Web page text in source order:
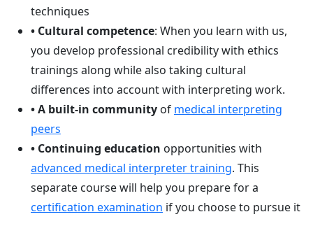
techniques
• Cultural competence: When you learn with us,
you develop professional credibility with ethics
trainings along while also taking cultural
differences into account with interpreting work.
• A built-in community of medical interpreting
peers
• Continuing education opportunities with
advanced medical interpreter training. This
separate course will help you prepare for a
certification examination if you choose to pursue it